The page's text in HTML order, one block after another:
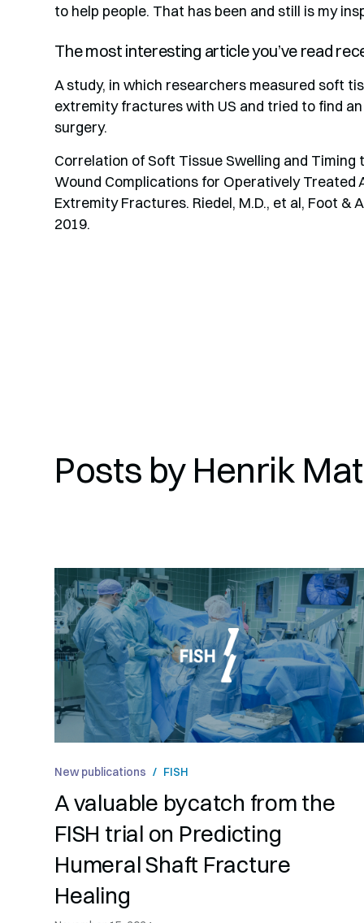
to help people. That has been and still is my
The most interesting article you’ve read
A study, in which researchers measured soft
extremity fractures with US and tried to find
surgery.
Correlation of Soft Tissue Swelling and
Wound Complications for Operatively Treated
Extremity Fractures. Riedel, M.D., et al, Foot &
2019.
Posts by Henrik
New publications / FISH
A valuable bycatch from the
FISH trial on Predicting
Humeral Shaft Fracture
Healing